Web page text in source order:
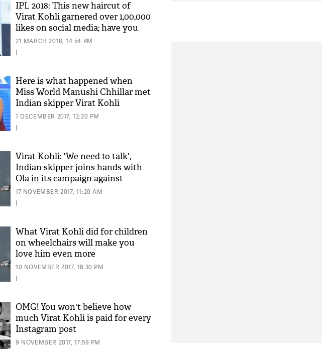
IPL 2018: This new haircut of
Virat Kohli garnered over 1,00,000
likes on social media; have you
got it yet?
21 MARCH 2018, 14:54 PM
|
Here is what happened when
Miss World Manushi Chhillar met
Indian skipper Virat Kohli
1 DECEMBER 2017, 12:20 PM
|
Virat Kohli: 'We need to talk',
Indian skipper joins hands with
Ola in its campaign against
pollution
17 NOVEMBER 2017, 11:20 AM
|
What Virat Kohli did for children
on wheelchairs will make you
love him even more
10 NOVEMBER 2017, 18:30 PM
|
OMG! You won't believe how
much Virat Kohli is paid for every
Instagram post
9 NOVEMBER 2017, 17:59 PM